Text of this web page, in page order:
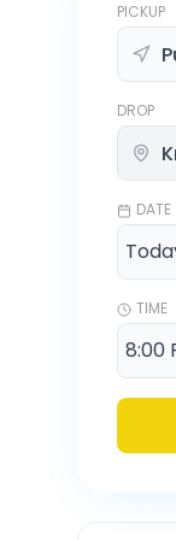
PICKUP
DROP
DATE
TIME